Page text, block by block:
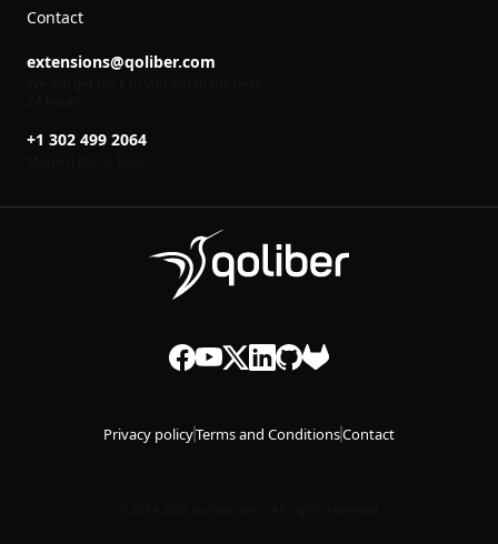
Contact
extensions@qoliber.com
+1 302 499 2064
Privacy policyTerms and ConditionsContact